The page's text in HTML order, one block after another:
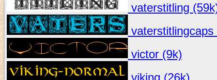
vaterstitling
vaterstitlingcaps
victor (9k)
viking (26k)